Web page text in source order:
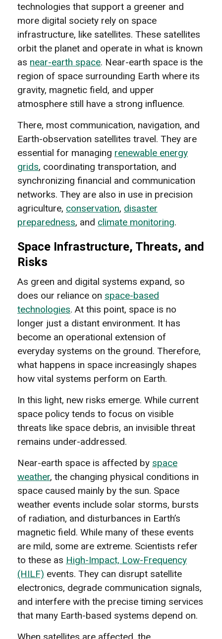
technologies that support a greener and
more digital society rely on space
infrastructure, like satellites. These satellites
orbit the planet and operate in what is known
as near-earth space. Near-earth space is the
region of space surrounding Earth where its
gravity, magnetic field, and upper
atmosphere still have a strong influence.
There, most communication, navigation, and
Earth-observation satellites travel. They are
essential for managing renewable energy
grids, coordinating transportation, and
synchronizing financial and communication
networks. They are also in use in precision
agriculture, conservation, disaster
preparedness, and climate monitoring.
Space Infrastructure, Threats, and
Risks
As green and digital systems expand, so
does our reliance on space-based
technologies. At this point, space is no
longer just a distant environment. It has
become an operational extension of
everyday systems on the ground. Therefore,
what happens in space increasingly shapes
how vital systems perform on Earth.
In this light, new risks emerge. While current
space policy tends to focus on visible
threats like space debris, an invisible threat
remains under-addressed.
Near-earth space is affected by space
weather, the changing physical conditions in
space caused mainly by the sun. Space
weather events include solar storms, bursts
of radiation, and disturbances in Earth’s
magnetic field. While many of these events
are mild, some are extreme. Scientists refer
to these as High-Impact, Low-Frequency
(HILF) events. They can disrupt satellite
electronics, degrade communication signals,
and interfere with the precise timing services
that many Earth-based systems depend on.